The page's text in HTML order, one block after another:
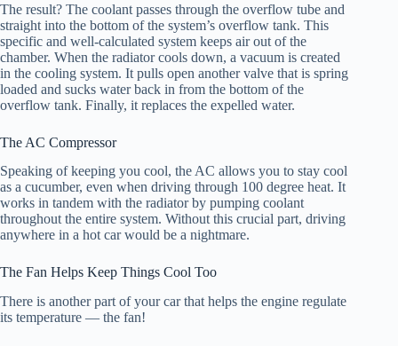
The result? The coolant passes through the overflow tube and
straight into the bottom of the system’s overflow tank. This
specific and well-calculated system keeps air out of the
chamber. When the radiator cools down, a vacuum is created
in the cooling system. It pulls open another valve that is spring
loaded and sucks water back in from the bottom of the
overflow tank. Finally, it replaces the expelled water.
The AC Compressor
Speaking of keeping you cool, the AC allows you to stay cool
as a cucumber, even when driving through 100 degree heat. It
works in tandem with the radiator by pumping coolant
throughout the entire system. Without this crucial part, driving
anywhere in a hot car would be a nightmare.
The Fan Helps Keep Things Cool Too
There is another part of your car that helps the engine regulate
its temperature — the fan!